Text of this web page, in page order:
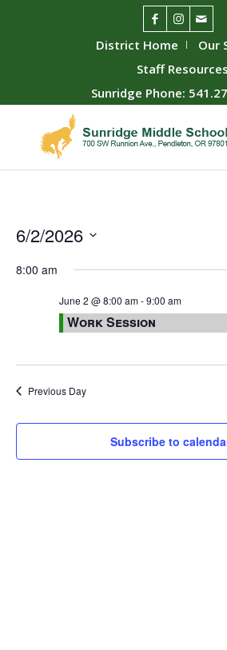
District Home
Our
Staff Resources
Sunridge Phone:
6/2/2026
date.
8:00 am
June 2 @ 8:00 am-9:00 am
Work Session
Previous Day
Subscribe to